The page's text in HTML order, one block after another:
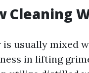
Cleaning
usually mixed
in lifting